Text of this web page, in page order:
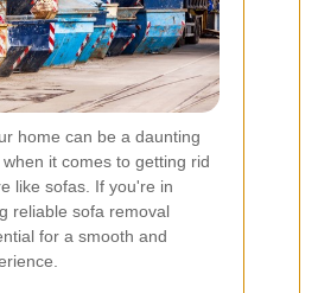
home can be a daunting
it comes to getting rid
like sofas. If you're in
reliable sofa removal
for a smooth and